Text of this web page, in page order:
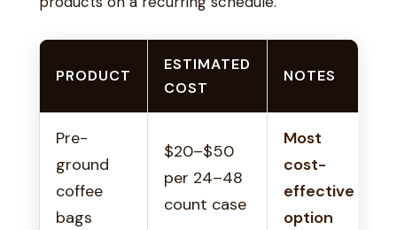
PRODUCT
ESTIMATED
COST
NOTES
Pre-
ground
coffee
bags
$20–$50
per 24–48
count case
Most
cost-
effective
option